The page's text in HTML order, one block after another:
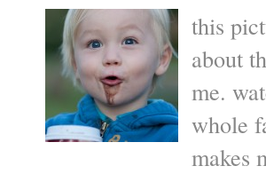
this
about
me.
whole
makes